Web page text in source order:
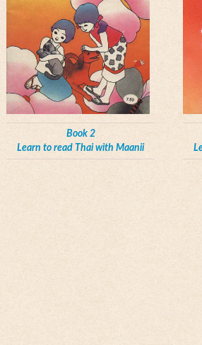
Book 2
Learn to read Thai with Maanii